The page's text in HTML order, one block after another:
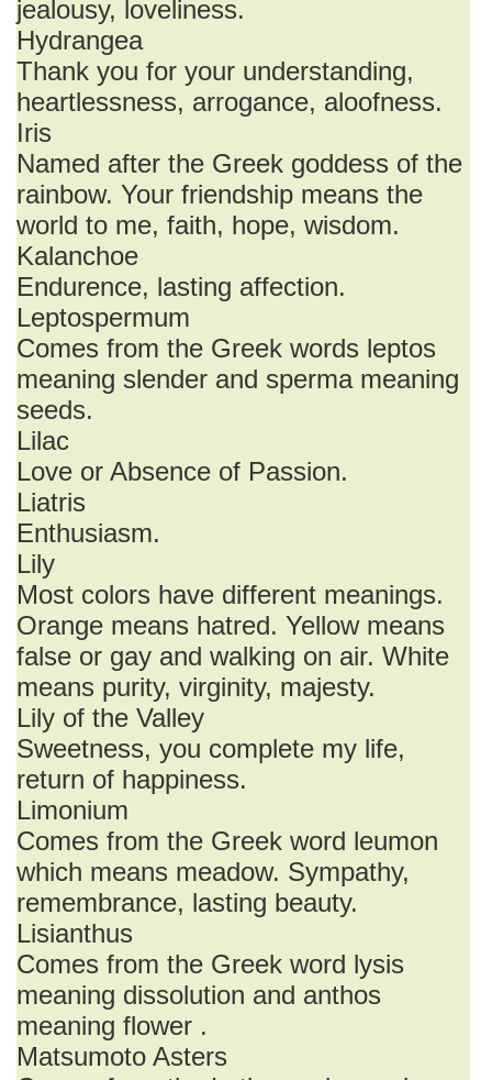
jealousy, loveliness.
Hydrangea
Thank you for your understanding,
heartlessness, arrogance, aloofness.
Iris
Named after the Greek goddess of the
rainbow. Your friendship means the
world to me, faith, hope, wisdom.
Kalanchoe
Endurence, lasting affection.
Leptospermum
Comes from the Greek words leptos
meaning slender and sperma meaning
seeds.
Lilac
Love or Absence of Passion.
Liatris
Enthusiasm.
Lily
Most colors have different meanings.
Orange means hatred. Yellow means
false or gay and walking on air. White
means purity, virginity, majesty.
Lily of the Valley
Sweetness, you complete my life,
return of happiness.
Limonium
Comes from the Greek word leumon
which means meadow. Sympathy,
remembrance, lasting beauty.
Lisianthus
Comes from the Greek word lysis
meaning dissolution and anthos
meaning flower .
Matsumoto Asters